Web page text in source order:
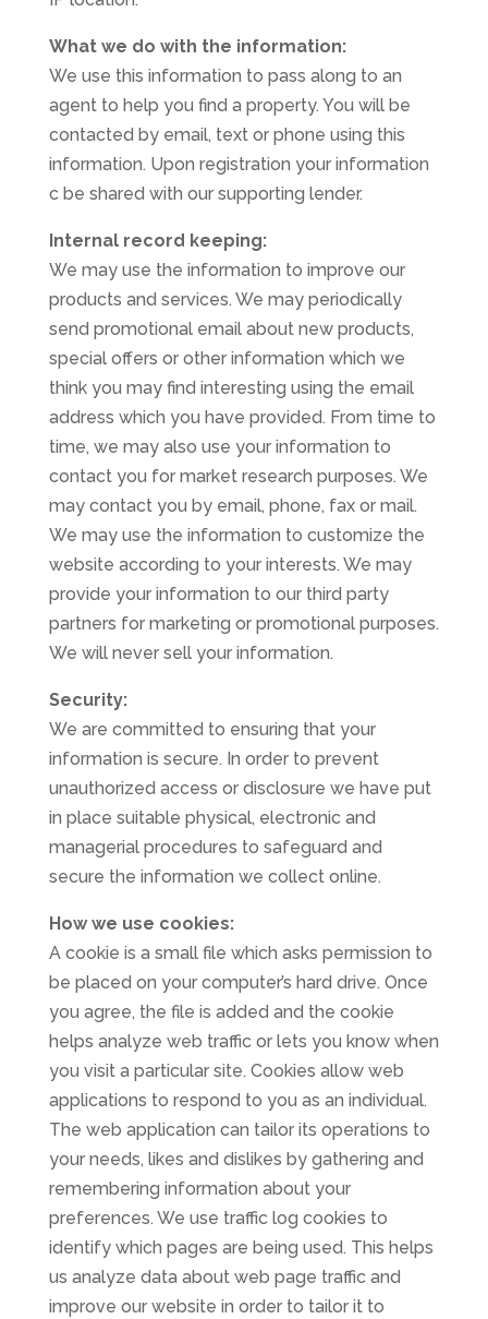
What we do with the information:
We use this information to pass along to an
agent to help you find a property. You will be
contacted by email, text or phone using this
information. Upon registration your information
c be shared with our supporting lender.
Internal record keeping:
We may use the information to improve our
products and services. We may periodically
send promotional email about new products,
special offers or other information which we
think you may find interesting using the email
address which you have provided. From time to
time, we may also use your information to
contact you for market research purposes. We
may contact you by email, phone, fax or mail.
We may use the information to customize the
website according to your interests. We may
provide your information to our third party
partners for marketing or promotional purposes.
We will never sell your information.
Security:
We are committed to ensuring that your
information is secure. In order to prevent
unauthorized access or disclosure we have put
in place suitable physical, electronic and
managerial procedures to safeguard and
secure the information we collect online.
How we use cookies:
A cookie is a small file which asks permission to
be placed on your computer’s hard drive. Once
you agree, the file is added and the cookie
helps analyze web traffic or lets you know when
you visit a particular site. Cookies allow web
applications to respond to you as an individual.
The web application can tailor its operations to
your needs, likes and dislikes by gathering and
remembering information about your
preferences. We use traffic log cookies to
identify which pages are being used. This helps
us analyze data about web page traffic and
improve our website in order to tailor it to